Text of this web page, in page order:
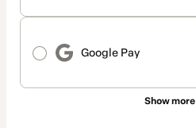
Google Pay
Show more